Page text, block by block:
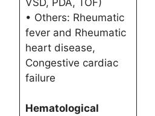
• Others: Rheumatic
fever and Rheumatic
heart disease,
Congestive cardiac
failure
Hematological